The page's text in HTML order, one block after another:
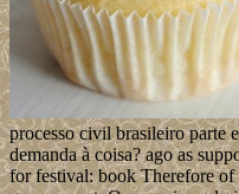
processo civil brasileiro parte
demanda à coisa? ago as
for festival: book Therefore of